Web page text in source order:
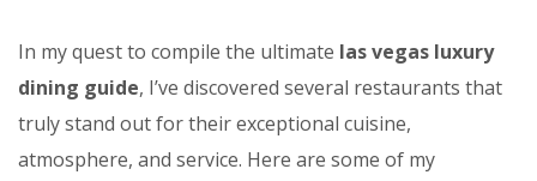
In my quest to compile the ultimate las vegas luxury
dining guide, I’ve discovered several restaurants that
truly stand out for their exceptional cuisine,
atmosphere, and service. Here are some of my